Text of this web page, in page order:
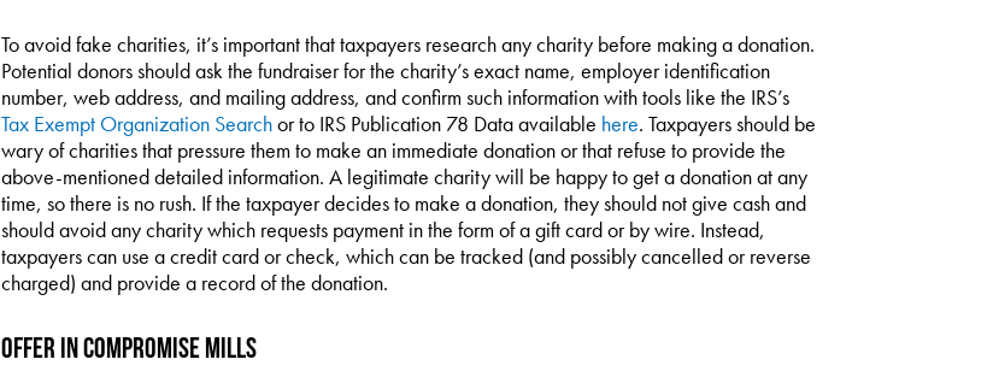
To avoid fake charities, it’s important that taxpayers research any charity before making a donation.
Potential donors should ask the fundraiser for the charity’s exact name, employer identification
number, web address, and mailing address, and confirm such information with tools like the IRS’s
Tax Exempt Organization Searchor to IRS Publication 78 Data available here. Taxpayers should be
wary of charities that pressure them to make an immediate donation or that refuse to provide the
above-mentioned detailed information. A legitimate charity will be happy to get a donation at any
time, so there is no rush. If the taxpayer decides to make a donation, they should not give cash and
should avoid any charity which requests payment in the form of a gift card or by wire. Instead,
taxpayers can use a credit card or check, which can be tracked (and possibly cancelled or reverse
charged) and provide a record of the donation.
Offer in Compromise Mills